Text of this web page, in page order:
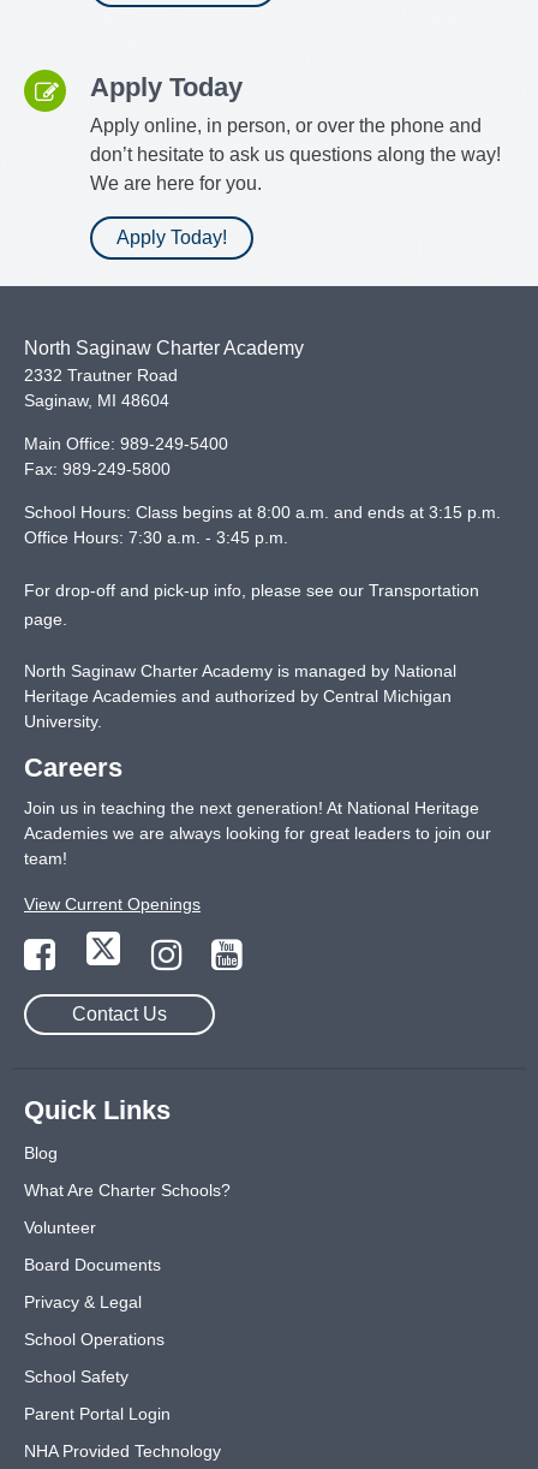
Apply Today
Apply online, in person, or over the phone and
don’t hesitate to ask us questions along the way!
We are here for you.
Apply Today!
North Saginaw Charter Academy
2332 Trautner Road
Saginaw, MI 48604
Main Office: 989-249-5400
Fax: 989-249-5800
School Hours: Class begins at 8:00 a.m. and ends at 3:15 p.m.
Office Hours: 7:30 a.m. - 3:45 p.m.
For drop-off and pick-up info, please see our Transportation
page.
North Saginaw Charter Academy is managed by National
Heritage Academies and authorized by Central Michigan
University.
Careers
Join us in teaching the next generation! At National Heritage
Academies we are always looking for great leaders to join our
team!
View Current Openings
Contact Us
Quick Links
Blog
What Are Charter Schools?
Volunteer
Board Documents
Privacy & Legal
School Operations
School Safety
Parent Portal Login
NHA Provided Technology